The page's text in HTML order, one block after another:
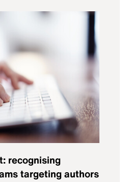
recognising
targeting authors